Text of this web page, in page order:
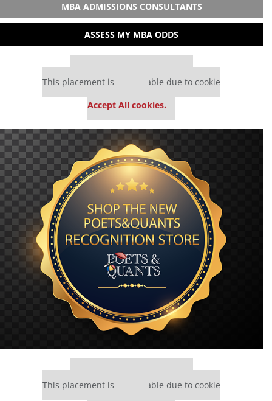
MBA ADMISSIONS CONSULTANTS
ASSESS MY MBA ODDS
This placement is unavailable due to cookie
Accept All cookies.
This placement is unavailable due to cookie